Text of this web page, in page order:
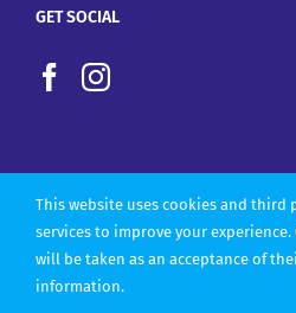
GET SOCIAL
Copyright 2022 |
This website uses cookies and third
services to improve your experience.
will be taken as an acceptance of
information.